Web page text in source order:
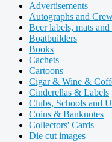
Advertisements
Autographs and
Beer labels, mats and
Boatbuilders
Books
Cachets
Cartoons
Cigar & Wine &
Cinderellas & Labels
Clubs, Schools and
Coins & Banknotes
Collectors' Cards
Die cut images